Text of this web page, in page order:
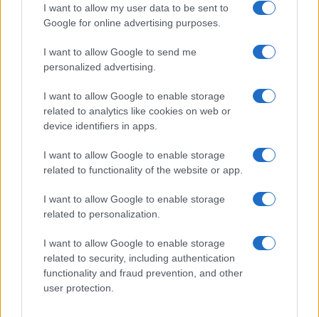
I want to allow my user data to be sent to
Google for online advertising purposes.
I want to allow Google to send me
personalized advertising.
I want to allow Google to enable storage
related to analytics like cookies on web or
device identifiers in apps.
I want to allow Google to enable storage
related to functionality of the website or app.
I want to allow Google to enable storage
related to personalization.
I want to allow Google to enable storage
related to security, including authentication
functionality and fraud prevention, and other
user protection.
Get familiar with key F1 upgrade terms and…
About Us
Latest News
Follow us Facebook
Manage Utiq
NewsHub.co.uk is the great source of social information. News,
television, news, sports, gossip, politics and all the news about your
To report any errors in the use of confidential material to the editorial
staff@newshub.co.uk : we will promptly remove the
material that infringes the rights of third parties.